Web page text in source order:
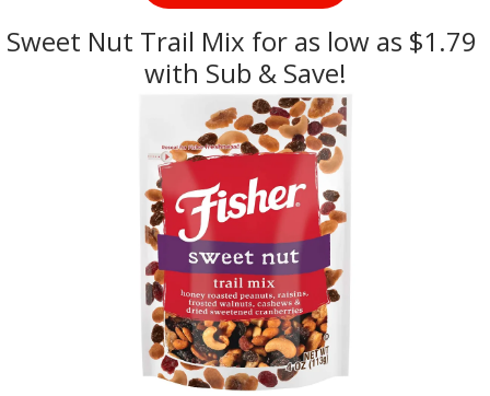
Sweet Nut Trail Mix for as low as $1.79
with Sub & Save!